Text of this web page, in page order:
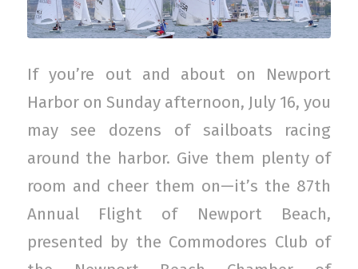
If you’re out and about on Newport
Harbor on Sunday afternoon, July 16, you
may see dozens of sailboats racing
around the harbor. Give them plenty of
room and cheer them on—it’s the 87th
Annual Flight of Newport Beach,
presented by the Commodores Club of